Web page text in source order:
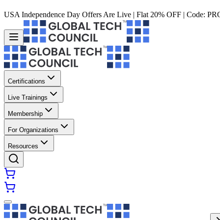
USA Independence Day Offers Are Live | Flat 20% OFF | Code:
Certifications
Live Trainings
Membership
For Organizations
Resources